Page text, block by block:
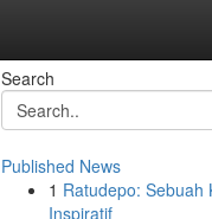
Search
Published News
1 Ratudepo: Sebuah
Inspiratif